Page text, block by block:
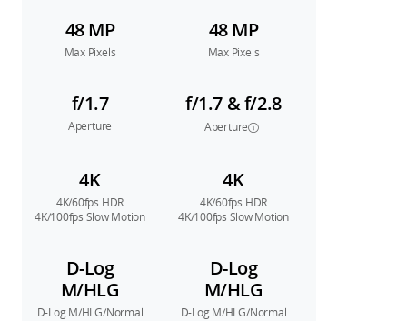
48 MP
Max Pixels
48 MP
Max Pixels
f/1.7
Aperture
f/1.7 & f/2.8
Aperture
4K
4K/60fps HDR
4K/100fps Slow Motion
4K
4K/60fps HDR
4K/100fps Slow Motion
D-Log
M/HLG
D-Log M/HLG/Normal
D-Log
M/HLG
D-Log M/HLG/Normal